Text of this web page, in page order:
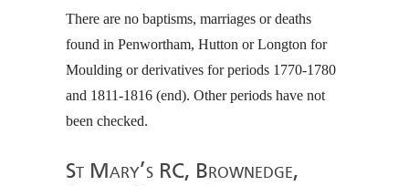
There are no baptisms, marriages or deaths
found in Penwortham, Hutton or Longton for
Moulding or derivatives for periods 1770-1780
and 1811-1816 (end). Other periods have not
been checked.
St Mary’s RC, Brownedge,